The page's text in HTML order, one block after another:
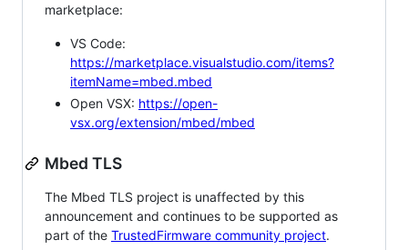
marketplace:
VS Code:
https://marketplace.visualstudio.com/items?
itemName=mbed.mbed
Open VSX: https://open-
vsx.org/extension/mbed/mbed
Mbed TLS
The Mbed TLS project is unaffected by this
announcement and continues to be supported as
part of the TrustedFirmware community project.